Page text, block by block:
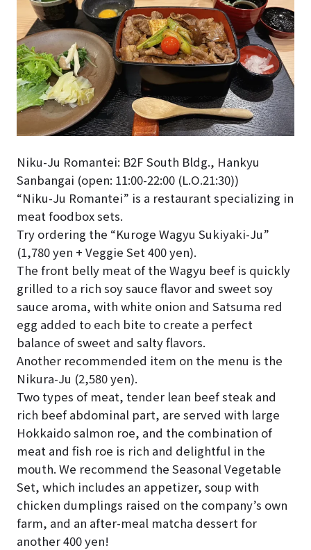
Niku-Ju Romantei: B2F South Bldg., Hankyu
Sanbangai (open: 11:00-22:00 (L.O.21:30))
“Niku-Ju Romantei” is a restaurant specializing in
meat foodbox sets.
Try ordering the “Kuroge Wagyu Sukiyaki-Ju”
(1,780 yen + Veggie Set 400 yen).
The front belly meat of the Wagyu beef is quickly
grilled to a rich soy sauce flavor and sweet soy
sauce aroma, with white onion and Satsuma red
egg added to each bite to create a perfect
balance of sweet and salty flavors.
Another recommended item on the menu is the
Nikura-Ju (2,580 yen).
Two types of meat, tender lean beef steak and
rich beef abdominal part, are served with large
Hokkaido salmon roe, and the combination of
meat and fish roe is rich and delightful in the
mouth. We recommend the Seasonal Vegetable
Set, which includes an appetizer, soup with
chicken dumplings raised on the company’s own
farm, and an after-meal matcha dessert for
another 400 yen!